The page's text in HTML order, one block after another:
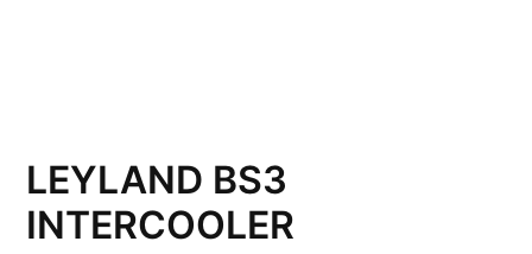
LEYLAND BS3
INTERCOOLER